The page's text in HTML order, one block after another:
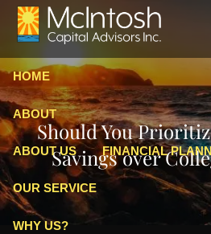
Skip to main content
HOME
ABOUT
ABOUT US FINANCIAL
OUR SERVICE
WHY US?
Should You
Savings over